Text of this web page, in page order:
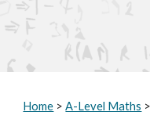
Home > A-Level Maths >